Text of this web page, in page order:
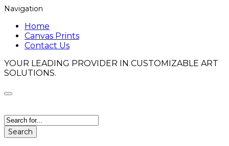
Navigation
Home
Canvas Prints
Contact Us
YOUR LEADING PROVIDER IN CUSTOMIZABLE ART
SOLUTIONS.
Search